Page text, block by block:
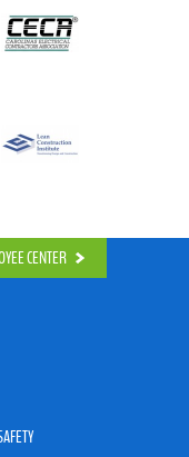
CENTER